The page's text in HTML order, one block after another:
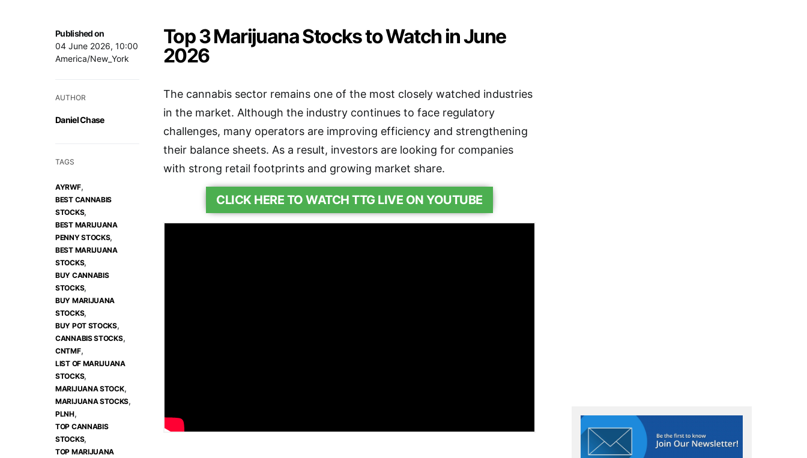
Published on
04 June 2026, 10:00
America/New_York
AUTHOR
Daniel Chase
TAGS
AYRWF,
BEST CANNABIS
STOCKS,
BEST MARIJUANA
PENNY STOCKS,
BEST MARIJUANA
STOCKS,
BUY CANNABIS
STOCKS,
BUY MARIJUANA
STOCKS,
BUY POT STOCKS,
CANNABIS STOCKS,
CNTMF,
LIST OF MARIJUANA
STOCKS,
MARIJUANA STOCK,
MARIJUANA STOCKS,
PLNH,
TOP CANNABIS
STOCKS,
TOP MARIJUANA
Top 3 Marijuana Stocks to Watch in June
2026
The cannabis sector remains one of the most closely watched industries
in the market. Although the industry continues to face regulatory
challenges, many operators are improving efficiency and strengthening
their balance sheets. As a result, investors are looking for companies
with strong retail footprints and growing market share.
CLICK HERE TO WATCH TTG LIVE ON YOUTUBE